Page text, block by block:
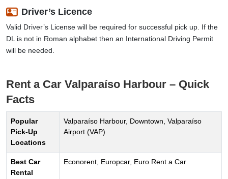
Driver’s Licence
Valid Driver’s License will be required for successful pick up. If the
DL is not in Roman alphabet then an International Driving Permit
will be needed.
Rent a Car Valparaíso Harbour – Quick
Facts
Popular
Pick-Up
Locations
Valparaíso Harbour, Downtown, Valparaíso
Airport (VAP)
Best Car
Rental
Econorent, Europcar, Euro Rent a Car